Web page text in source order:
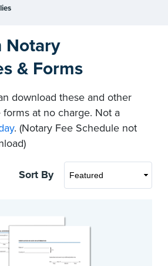
Notary
& Forms
download these and other
at no charge. Not a
. (Notary Fee Schedule not
Sort By